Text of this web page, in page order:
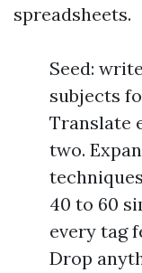
spreadsheets.
Seed:
subjects
Translate
two.
40 to 60
every tag
Drop